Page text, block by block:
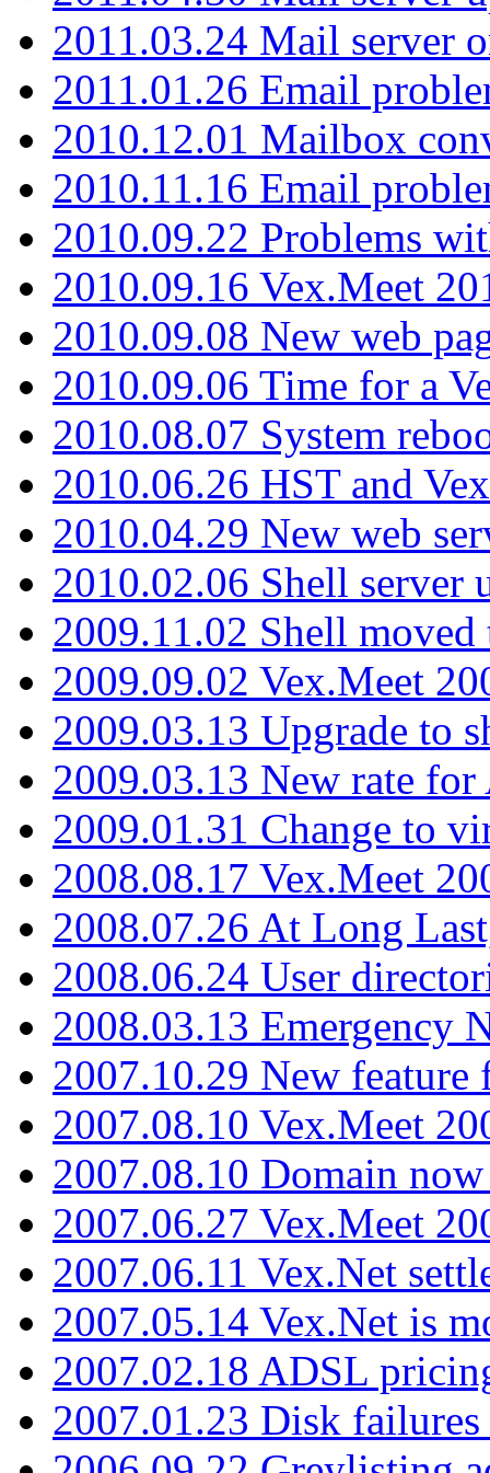
2011.03.24 Mail server
2011.01.26 Email
2010.12.01 Mailbox
2010.11.16 Email
2010.09.22 Problems
2010.09.16 Vex.Meet
2010.09.08 New web
2010.09.06 Time for a
2010.08.07 System
2010.06.26 HST and
2010.04.29 New web
2010.02.06 Shell server
2009.11.02 Shell moved
2009.09.02 Vex.Meet
2009.03.13 Upgrade to
2009.03.13 New rate
2009.01.31 Change to
2008.08.17 Vex.Meet
2008.07.26 At Long
2008.06.24 User
2008.03.13 Emergency
2007.10.29 New
2007.08.10 Vex.Meet
2007.08.10 Domain
2007.06.27 Vex.Meet
2007.06.11 Vex.Net
2007.05.14 Vex.Net is
2007.02.18 ADSL
2007.01.23 Disk